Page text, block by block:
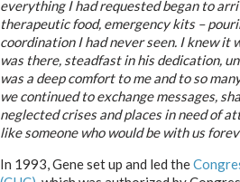
everything I had requested began to
therapeutic food, emergency kits –
coordination I had never seen. I knew it
was there, steadfast in his dedication,
was a deep comfort to me and to so
we continued to exchange messages,
neglected crises and places in need of
like someone who would be with us
In 1993, Gene set up and led the